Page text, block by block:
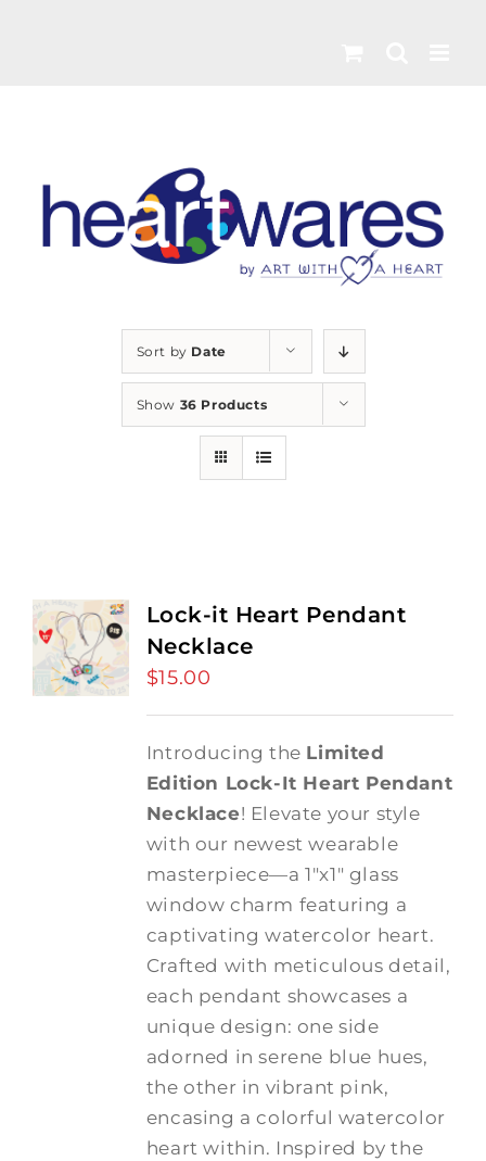
Sort by Date
Show 36 Products
Lock-it Heart Pendant
Necklace
$15.00
Introducing the Limited
Edition Lock-It Heart Pendant
Necklace! Elevate your style
with our newest wearable
masterpiece—a 1"x1" glass
window charm featuring a
captivating watercolor heart.
Crafted with meticulous detail,
each pendant showcases a
unique design: one side
adorned in serene blue hues,
the other in vibrant pink,
encasing a colorful watercolor
heart within. Inspired by the